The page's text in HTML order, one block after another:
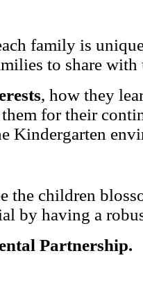
family is
to share with
, how they
for their
Kindergarten
the children
by having a
Partnership.